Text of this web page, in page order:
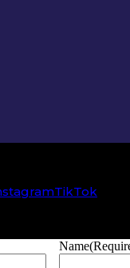
TikTok
Name